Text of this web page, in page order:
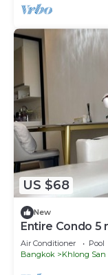
US $68
New
Entire Condo 5
Klongsan
Air Conditioner Pool
Bangkok
Khlong San